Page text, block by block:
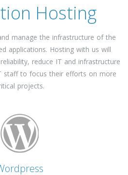
Hosting
manage the infrastructure of the
applications. Hosting with us will
reduce IT and infrastructure
staff to focus their efforts on more
projects.